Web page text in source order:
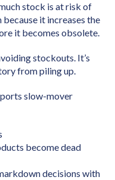
stock is at risk of
it increases the
it becomes obsolete.
stockouts. It’s
from piling up.
slow-mover
become dead
decisions with